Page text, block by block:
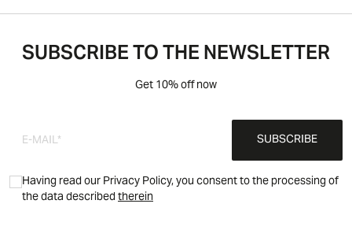
SUBSCRIBE TO THE NEWSLETTER
Get 10% off now
SUBSCRIBE
Having read our Privacy Policy, you consent to the processing of
the data describedtherein